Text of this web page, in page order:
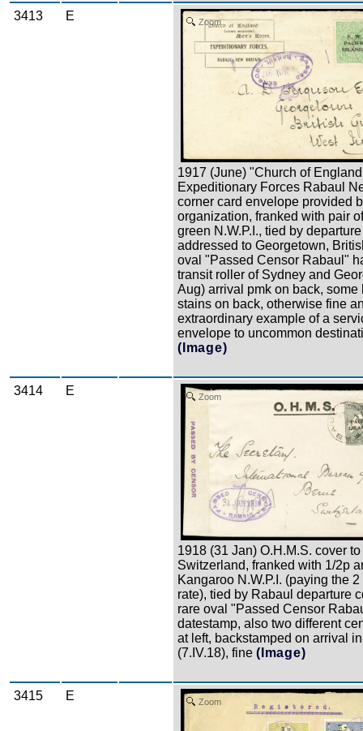
3413 E Zoom
1917 (June) "Church of England
Expeditionary Forces Rabaul
corner card envelope provided
organization, franked with pair
green N.W.P.I., tied by
addressed to Georgetown,
oval "Passed Censor Rabaul"
transit roller of Sydney and
Aug) arrival pmk on back, some
stains on back, otherwise fine
extraordinary example of a
envelope to uncommon
(Image)
3414 E Zoom
1918 (31 Jan) O.H.M.S. cover to
Switzerland, franked with 1/2p
Kangaroo N.W.P.I. (paying the
rate), tied by Rabaul departure
rare oval "Passed Censor
datestamp, also two different
at left, backstamped on arrival
(7.IV.18), fine (Image)
3415 E Zoom